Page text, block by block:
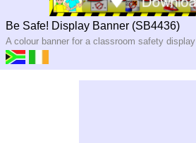
Be Safe! Display Banner (SB4436)
A colour banner for a classroom safety display